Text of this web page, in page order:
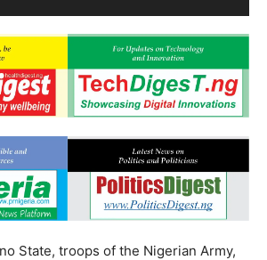
State, troops of the Nigerian Army,